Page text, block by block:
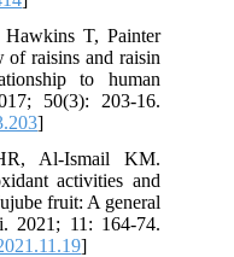
T, Painter
of raisins and raisin
to human
50(3): 203-16.
]
Al-Ismail KM.
activities and
fruit: A general
2021; 11: 164-74.
]